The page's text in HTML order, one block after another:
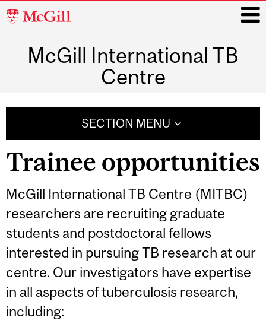
McGill
McGill International TB
Centre
SECTION MENU
Trainee opportunities
McGill International TB Centre (MITBC)
researchers are recruiting graduate
students and postdoctoral fellows
interested in pursuing TB research at our
centre. Our investigators have expertise
in all aspects of tuberculosis research,
including: